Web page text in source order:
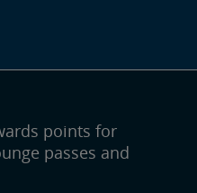
points for
passes and